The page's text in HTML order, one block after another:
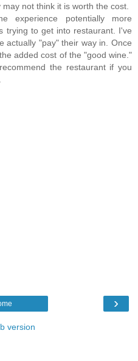
not think it is worth the cost.
experience potentially more
trying to get into restaurant. I've
actually "pay" their way in. Once
added cost of the "good wine."
the restaurant if you
›
version